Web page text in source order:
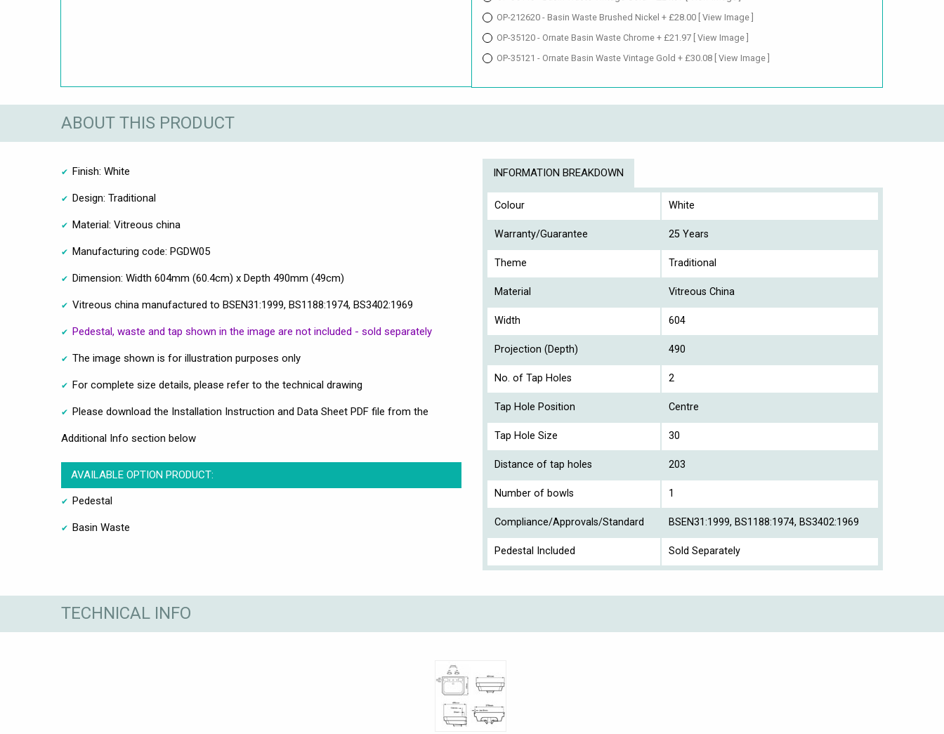
OP-212620 - Basin Waste Brushed Nickel + £28.00 [ View Image ]
OP-35120 - Ornate Basin Waste Chrome + £21.97 [ View Image ]
OP-35121 - Ornate Basin Waste Vintage Gold + £30.08 [ View Image ]
ABOUT THIS PRODUCT
Finish: White
Design: Traditional
Material: Vitreous china
Manufacturing code: PGDW05
Dimension: Width 604mm (60.4cm) x Depth 490mm (49cm)
Vitreous china manufactured to BSEN31:1999, BS1188:1974, BS3402:1969
Pedestal, waste and tap shown in the image are not included - sold separately
The image shown is for illustration purposes only
For complete size details, please refer to the technical drawing
Please download the Installation Instruction and Data Sheet PDF file from the
Additional Info section below
AVAILABLE OPTION PRODUCT:
Pedestal
Basin Waste
INFORMATION BREAKDOWN
Colour White
Warranty/Guarantee 25 Years
Theme Traditional
Material Vitreous China
Width 604
Projection (Depth) 490
No. of Tap Holes 2
Tap Hole Position Centre
Tap Hole Size 30
Distance of tap holes 203
Number of bowls 1
Compliance/Approvals/Standard BSEN31:1999, BS1188:1974, BS3402:1969
Pedestal Included Sold Separately
TECHNICAL INFO